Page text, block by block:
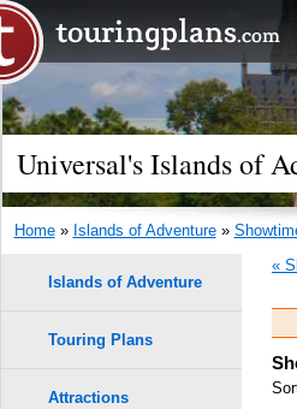
Universal's Islands of
Home» Islands of Adventure»
«
Islands of Adventure
Touring Plans
Attractions